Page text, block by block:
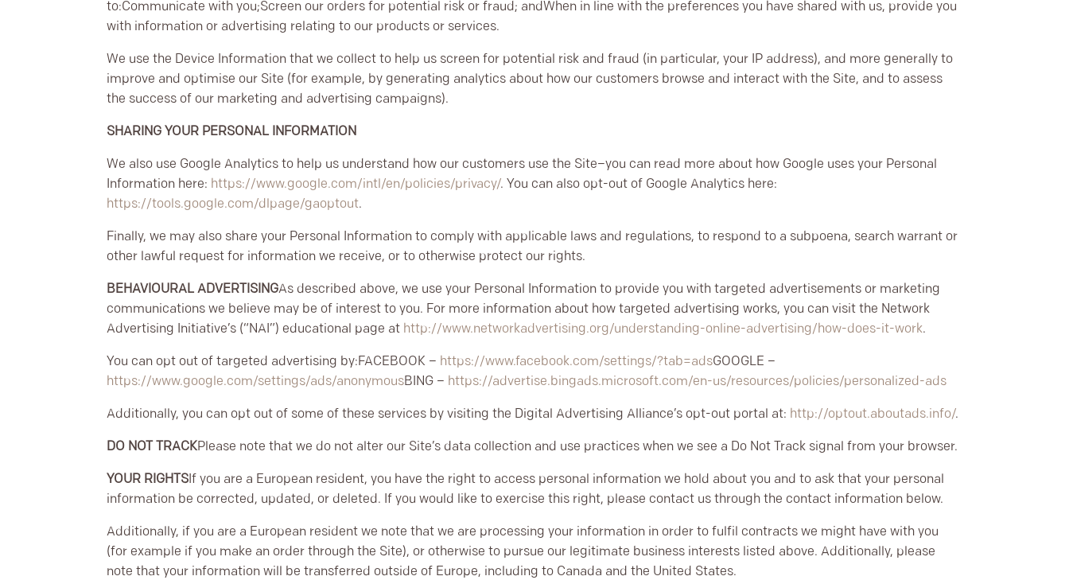
to:Communicate with you;Screen our orders for potential risk or fraud; andWhen in line with the preferences you have shared with us, provide you
with information or advertising relating to our products or services.
We use the Device Information that we collect to help us screen for potential risk and fraud (in particular, your IP address), and more generally to
improve and optimise our Site (for example, by generating analytics about how our customers browse and interact with the Site, and to assess
the success of our marketing and advertising campaigns).
SHARING YOUR PERSONAL INFORMATION
We also use Google Analytics to help us understand how our customers use the Site–you can read more about how Google uses your Personal
Information here: https://www.google.com/intl/en/policies/privacy/. You can also opt-out of Google Analytics here:
https://tools.google.com/dlpage/gaoptout.
Finally, we may also share your Personal Information to comply with applicable laws and regulations, to respond to a subpoena, search warrant or
other lawful request for information we receive, or to otherwise protect our rights.
BEHAVIOURAL ADVERTISINGAs described above, we use your Personal Information to provide you with targeted advertisements or marketing
communications we believe may be of interest to you. For more information about how targeted advertising works, you can visit the Network
Advertising Initiative’s (“NAI”) educational page at http://www.networkadvertising.org/understanding-online-advertising/how-does-it-work.
You can opt out of targeted advertising by:FACEBOOK – https://www.facebook.com/settings/?tab=adsGOOGLE –
https://www.google.com/settings/ads/anonymousBING – https://advertise.bingads.microsoft.com/en-us/resources/policies/personalized-ads
Additionally, you can opt out of some of these services by visiting the Digital Advertising Alliance’s opt-out portal at: http://optout.aboutads.info/.
DO NOT TRACKPlease note that we do not alter our Site’s data collection and use practices when we see a Do Not Track signal from your browser.
YOUR RIGHTSIf you are a European resident, you have the right to access personal information we hold about you and to ask that your personal
information be corrected, updated, or deleted. If you would like to exercise this right, please contact us through the contact information below.
Additionally, if you are a European resident we note that we are processing your information in order to fulfil contracts we might have with you
(for example if you make an order through the Site), or otherwise to pursue our legitimate business interests listed above. Additionally, please
note that your information will be transferred outside of Europe, including to Canada and the United States.